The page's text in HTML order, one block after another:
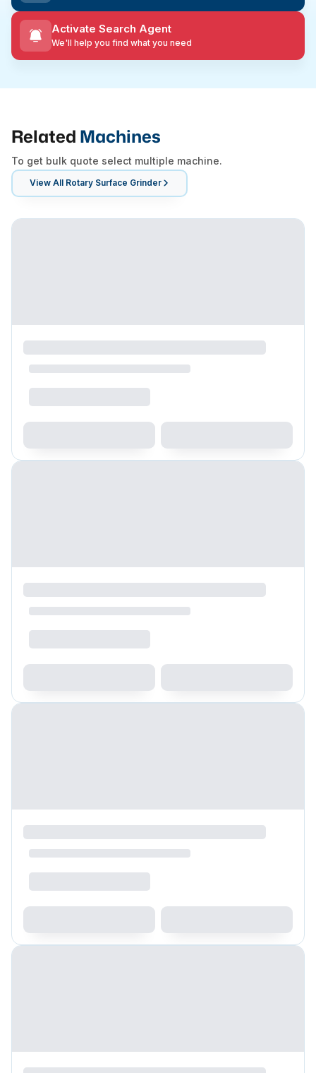
Activate Search Agent
We'll help you find what you need
Related Machines
To get bulk quote select multiple machine.
View All Rotary Surface Grinder